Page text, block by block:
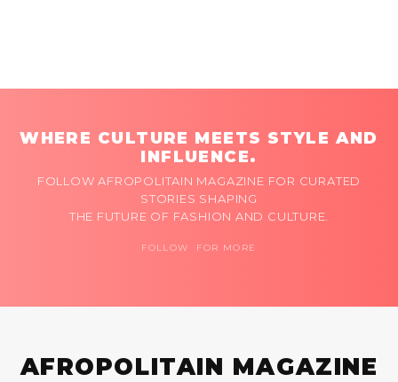
WHERE CULTURE MEETS STYLE AND
INFLUENCE.
FOLLOW AFROPOLITAIN MAGAZINE FOR CURATED
STORIES SHAPING
THE FUTURE OF FASHION AND CULTURE.
FOLLOW FOR MORE
AFROPOLITAIN MAGAZINE